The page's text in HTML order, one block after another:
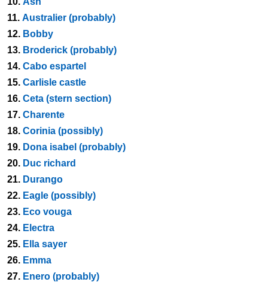
11. Australier (probably)
12. Bobby
13. Broderick (probably)
14. Cabo espartel
15. Carlisle castle
16. Ceta (stern section)
17. Charente
18. Corinia (possibly)
19. Dona isabel (probably)
20. Duc richard
21. Durango
22. Eagle (possibly)
23. Eco vouga
24. Electra
25. Ella sayer
26. Emma
27. Enero (probably)